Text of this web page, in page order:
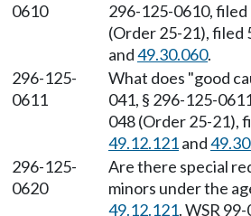
0610
296-125-0610,
(Order 25-21),
and49.30.060.
296-125-
0611
What does "good
041, § 296-125-
048 (Order 25-21),
49.12.121and
296-125-
0620
Are there special
minors under the
49.12.121. WSR